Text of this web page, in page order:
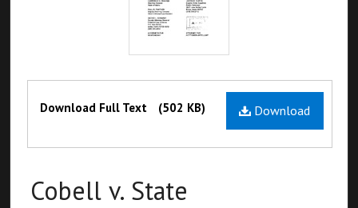
Files Download
Download Full Text (502 KB)
Cobell v. State